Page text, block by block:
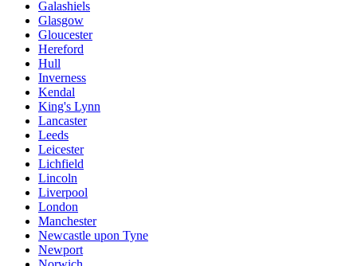
Galashiels
Glasgow
Gloucester
Hereford
Hull
Inverness
Kendal
King's Lynn
Lancaster
Leeds
Leicester
Lichfield
Lincoln
Liverpool
London
Manchester
Newcastle upon Tyne
Newport